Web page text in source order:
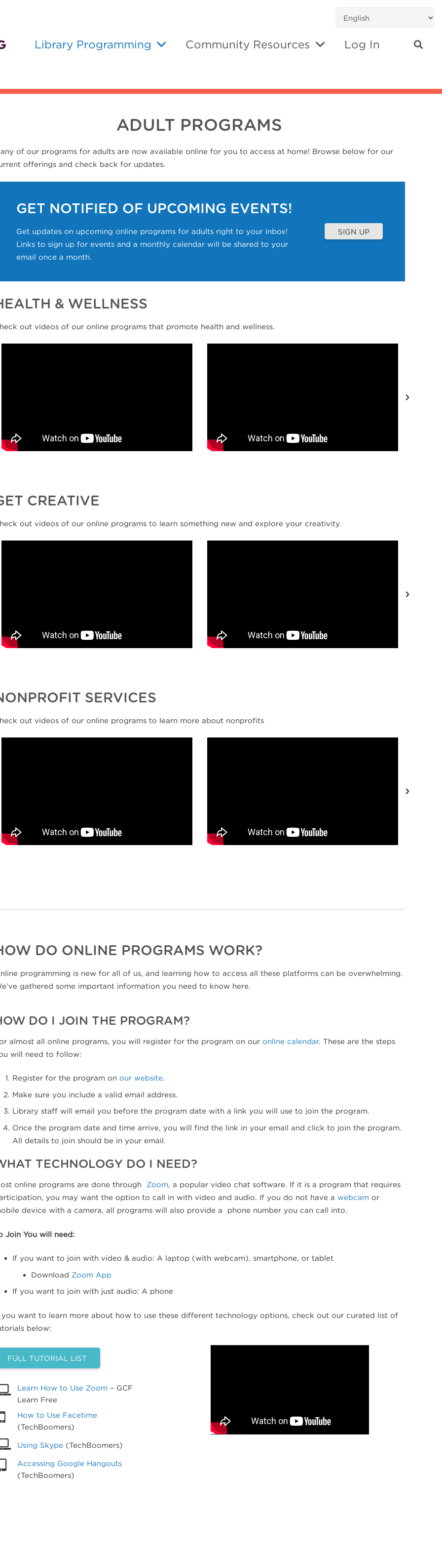
Library Programming Community Resources Log In
ADULT PROGRAMS
of our programs for adults are now available online for you to access at home! Browse below for our
offerings and check back for updates.
GET NOTIFIED OF UPCOMING EVENTS!
Get updates on upcoming online programs for adults right to your inbox!
Links to sign up for events and a monthly calendar will be shared to your
email once a month.
SIGN UP
& WELLNESS
out videos of our online programs that promote health and wellness.
CREATIVE
out videos of our online programs to learn something new and explore your creativity.
SERVICES
out videos of our online programs to learn more about nonprofits
DO ONLINE PROGRAMS WORK?
programming is new for all of us, and learning how to access all these platforms can be overwhelming.
gathered some important information you need to know here.
DO I JOIN THE PROGRAM?
almost all online programs, you will register for the program on our online calendar. These are the steps
will need to follow:
Register for the program onour website
Make sure you include a valid email address.
Library staff will email you before the program date with a link you will use to join the program.
Once the program date and time arrive, you will find the link in your email and click to join the program.
All details to join should be in your email.
TECHNOLOGY DO I NEED?
online programs are done through Zoom , a popular video chat software. If it is a program that requires
you may want the option to call in with video and audio. If you do not have a webcam or
device with a camera, all programs will also provide a phone number you can call into.
Join You will need:
If you want to join with video & audio: A laptop (with webcam), smartphone, or tablet
Download Zoom App
If you want to join with just audio: A phone
want to learn more about how to use these different technology options, check out our curated list of
below:
FULL TUTORIAL LIST
Learn How to Use Zoom – GCF
Learn Free
How to Use Facetime
(TechBoomers)
Using Skype (TechBoomers)
Accessing Google Hangouts
(TechBoomers)